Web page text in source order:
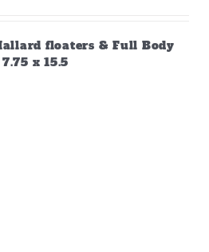
floaters & Full Body
x 15.5